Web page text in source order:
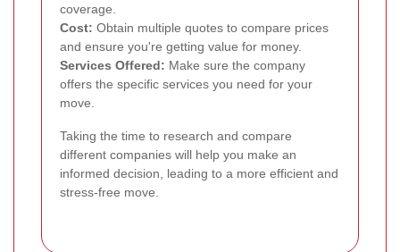
coverage.
Cost: Obtain multiple quotes to compare prices
and ensure you're getting value for money.
Services Offered: Make sure the company
offers the specific services you need for your
move.
Taking the time to research and compare
different companies will help you make an
informed decision, leading to a more efficient and
stress-free move.